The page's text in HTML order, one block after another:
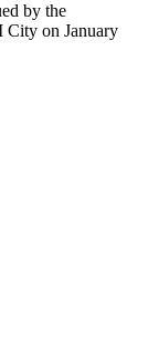
by the
City on January